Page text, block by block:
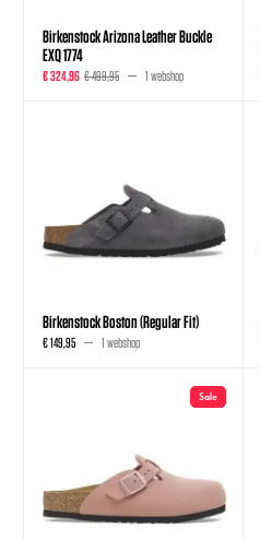
Birkenstock Arizona Leather Buckle
EXQ 1774
€ 324,96 € 499,95 1 webshop
Birkenstock Boston (Regular Fit)
€ 149,95 1 webshop
Sale